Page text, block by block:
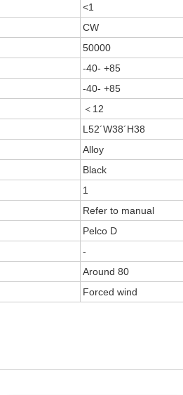
<1
CW
50000
-40- +85
-40- +85
＜12
L52´W38´H38
Alloy
Black
1
Refer to manual
Pelco D
-
Around 80
Forced wind